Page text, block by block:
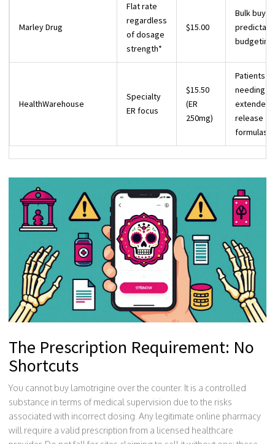
Marley Drug
Flat rate
regardless
of dosage
strength*
$15.00
Bulk
budgeting
HealthWarehouse
Specialty
ER focus
$15.50
(ER
250mg)
Patients
needing
extended-
release
formulas
The Prescription Requirement: No
Shortcuts
You cannot buy lamotrigine over the counter. It is a controlled
substance in terms of medical supervision due to the risks
associated with incorrect dosing. Any legitimate online pharmacy
will require a valid prescription from a licensed healthcare